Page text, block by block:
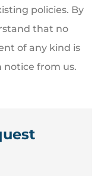
policies. By
that no
of any kind is
from us.